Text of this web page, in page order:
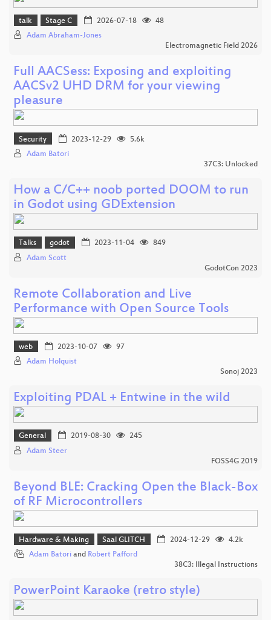
talk Stage C 2026-07-18
48
Adam Abraham-Jones
Electromagnetic Field 2026
Full AACSess: Exposing and exploiting
AACSv2 UHD DRM for your viewing
pleasure
Security 2023-12-29
5.6k
Adam Batori
37C3: Unlocked
How a C/C++ noob ported DOOM to run
in Godot using GDExtension
Talks godot 2023-11-04
849
Adam Scott
GodotCon 2023
Remote Collaboration and Live
Performance with Open Source Tools
web 2023-10-07
97
Adam Holquist
Sonoj 2023
Exploiting PDAL + Entwine in the wild
General 2019-08-30
245
Adam Steer
FOSS4G 2019
Beyond BLE: Cracking Open the Black-Box
of RF Microcontrollers
Hardware & Making Saal GLITCH 2024-12-29
4.2k
Adam Batori and Robert Pafford
38C3: Illegal Instructions
PowerPoint Karaoke (retro style)